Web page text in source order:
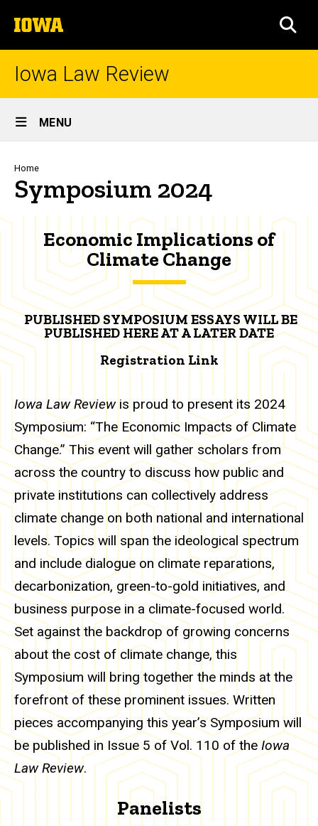
to
content
The
University
of
Iowa Law Review
Site
Main
Navigation
MENU
Breadcrumb
Home
Symposium 2024
Economic Implications of
Climate Change
PUBLISHED SYMPOSIUM ESSAYS WILL BE
PUBLISHED HERE AT A LATER DATE
Registration Link
Iowa Law Reviewis proud to present its 2024
Symposium: “The Economic Impacts of Climate
Change.” This event will gather scholars from
across the country to discuss how public and
private institutions can collectively address
climate change on both national and international
levels. Topics will span the ideological spectrum
and include dialogue on climate reparations,
decarbonization, green-to-gold initiatives, and
business purpose in a climate-focused world.
Set against the backdrop of growing concerns
about the cost of climate change, this
Symposium will bring together the minds at the
forefront of these prominent issues. Written
pieces accompanying this year’s Symposium will
be published in Issue 5 of Vol. 110 of theIowa
Law Review.
Panelists